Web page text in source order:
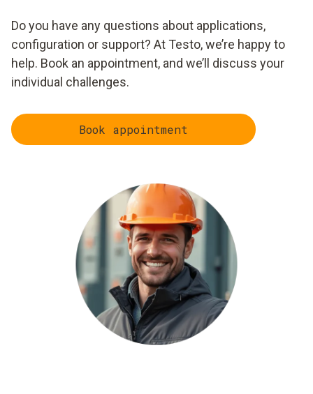
Do you have any questions about applications,
configuration or support? At Testo, we’re happy to
help. Book an appointment, and we’ll discuss your
individual challenges.
Book appointment